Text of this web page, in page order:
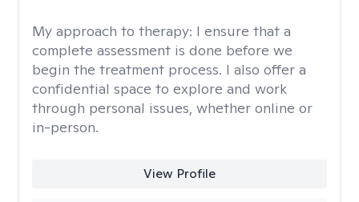
My approach to therapy: I ensure that a
complete assessment is done before we
begin the treatment process. I also offer a
confidential space to explore and work
through personal issues, whether online or
in-person.
View Profile